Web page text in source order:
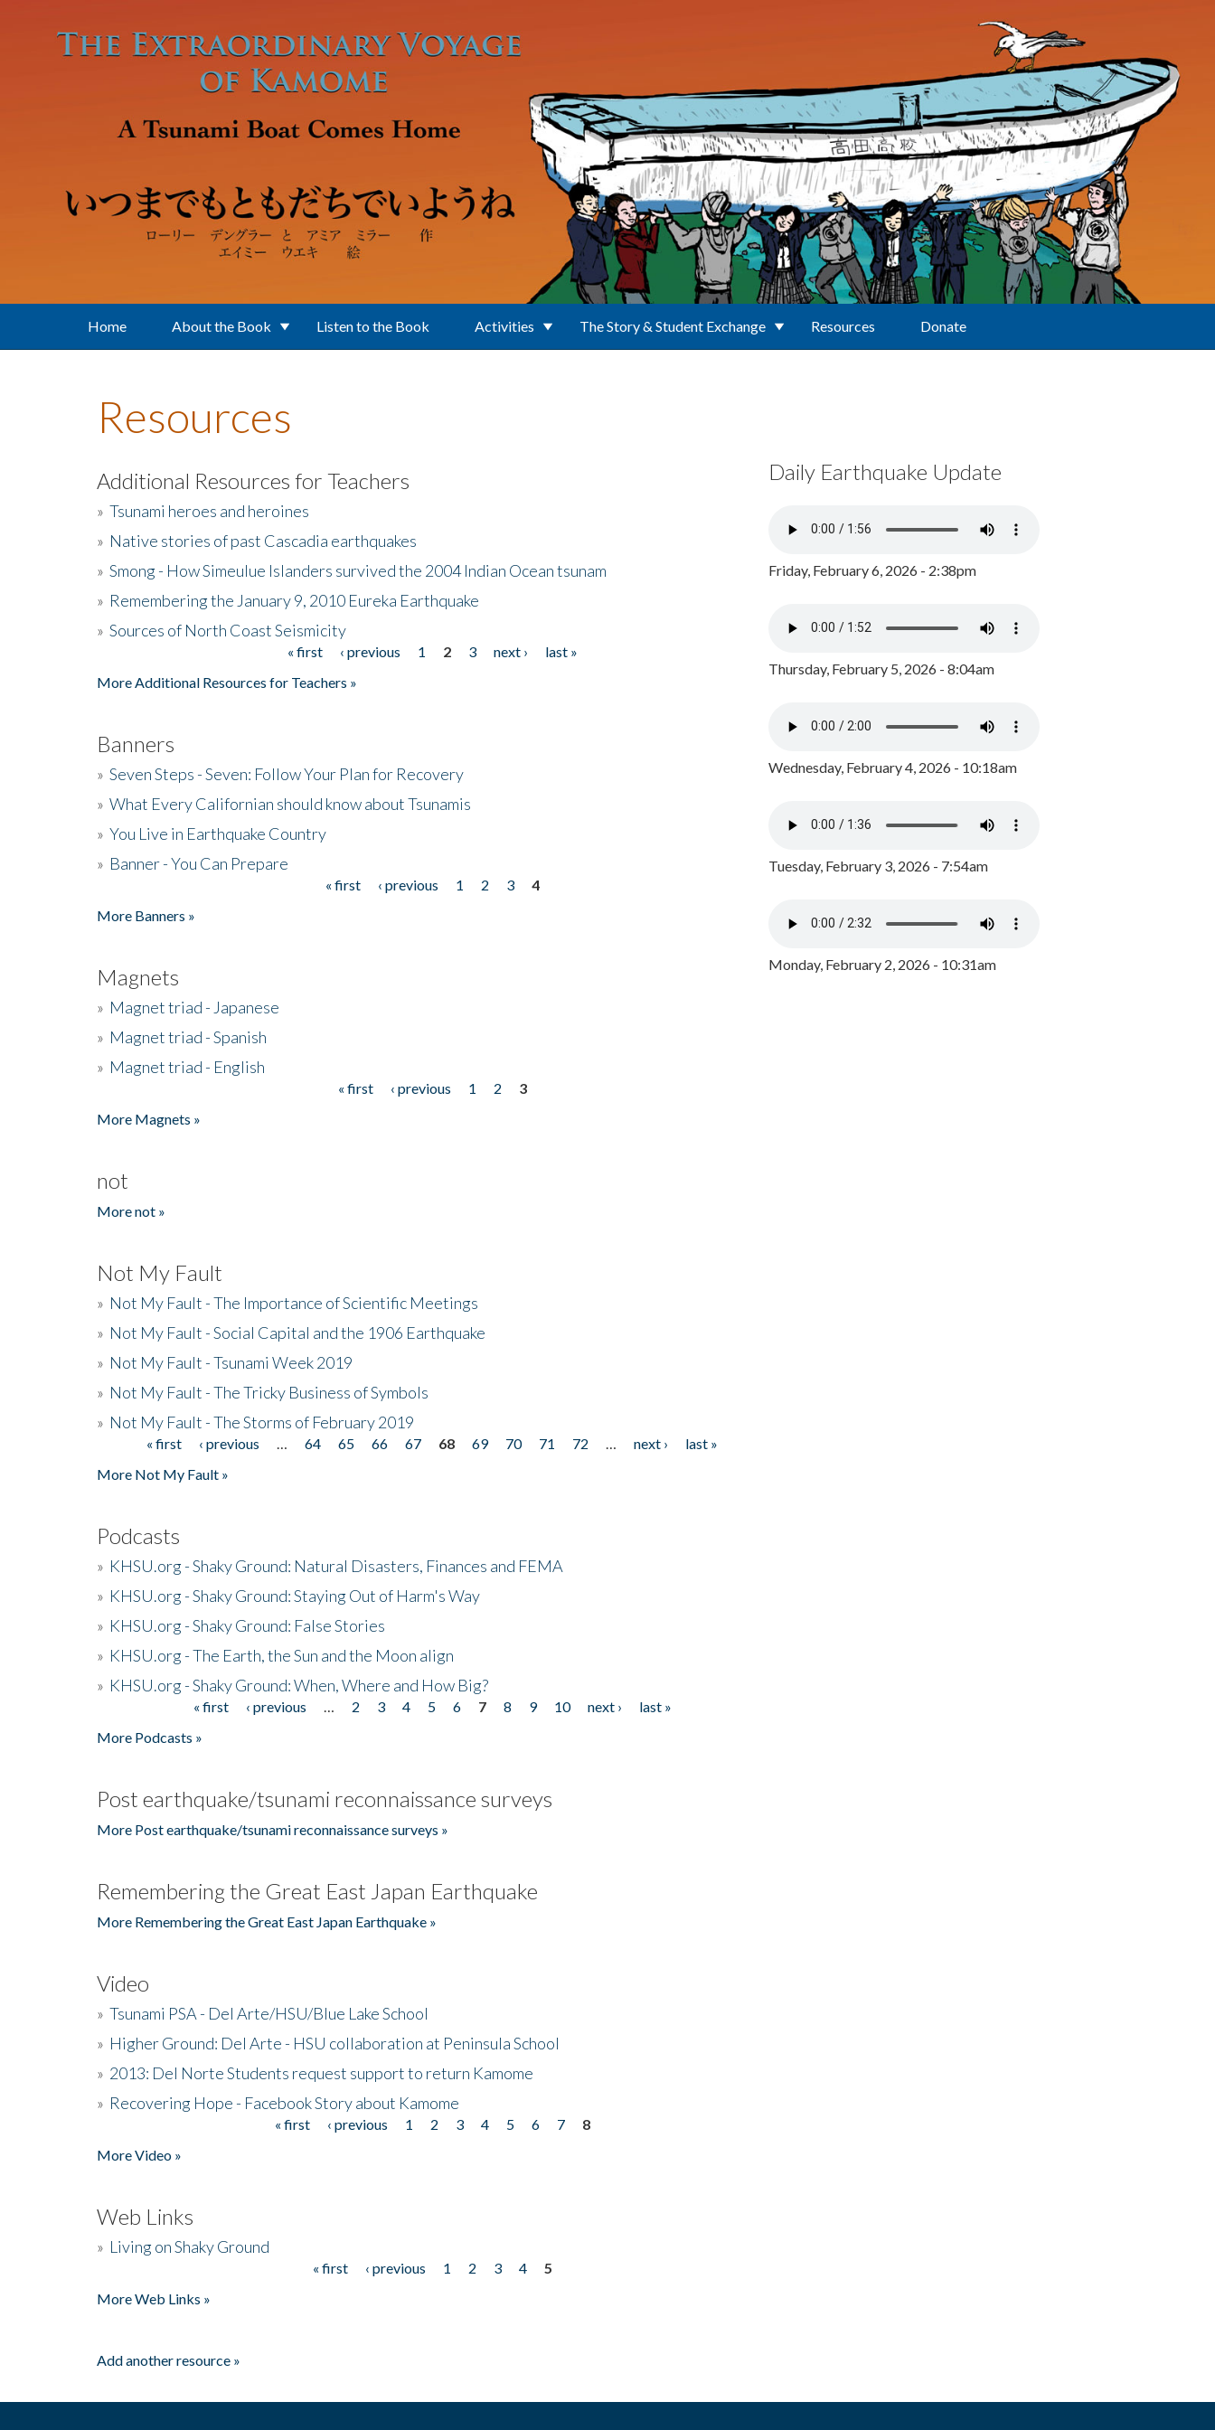
Home About the Book Listen to the Book Activities The Story & Student Exchange Resources Donate
Resources
Additional Resources for Teachers
» Tsunami heroes and heroines
» Native stories of past Cascadia earthquakes
» Smong - How Simeulue Islanders survived the 2004 Indian Ocean tsunam
» Remembering the January 9, 2010 Eureka Earthquake
» Sources of North Coast Seismicity
« first ‹ previous 1 2 3 next ›
last »
More Additional Resources for Teachers »
Banners
» Seven Steps - Seven: Follow Your Plan for Recovery
» What Every Californian should know about Tsunamis
» You Live in Earthquake Country
» Banner - You Can Prepare
« first ‹ previous 1 2 3
4
More Banners »
Magnets
» Magnet triad - Japanese
» Magnet triad - Spanish
» Magnet triad - English
« first ‹ previous 1 2
3
More Magnets »
not
More not »
Not My Fault
» Not My Fault - The Importance of Scientific Meetings
» Not My Fault - Social Capital and the 1906 Earthquake
» Not My Fault - Tsunami Week 2019
» Not My Fault - The Tricky Business of Symbols
» Not My Fault - The Storms of February 2019
Pages« first ‹ previous 64 65 66 67 68 69 70 71 72 next ›
last »
More Not My Fault »
Podcasts
» KHSU.org - Shaky Ground: Natural Disasters, Finances and FEMA
» KHSU.org - Shaky Ground: Staying Out of Harm's Way
» KHSU.org - Shaky Ground: False Stories
» KHSU.org - The Earth, the Sun and the Moon align
» KHSU.org - Shaky Ground: When, Where and How Big?
« first ‹ previous 2 3 4 5 6 7 8 9 10 next ›
last »
More Podcasts »
Post earthquake/tsunami reconnaissance surveys
More Post earthquake/tsunami reconnaissance surveys »
Remembering the Great East Japan Earthquake
More Remembering the Great East Japan Earthquake »
Video
» Tsunami PSA - Del Arte/HSU/Blue Lake School
» Higher Ground: Del Arte - HSU collaboration at Peninsula School
» 2013: Del Norte Students request support to return Kamome
» Recovering Hope - Facebook Story about Kamome
« first ‹ previous 1 2 3 4 5 6 7
8
More Video »
Web Links
» Living on Shaky Ground
« first ‹ previous 1 2 3 4
5
More Web Links »
Add another resource »
Daily Earthquake Update
Friday, February 6, 2026 - 2:38pm
Thursday, February 5, 2026 - 8:04am
Wednesday, February 4, 2026 - 10:18am
Tuesday, February 3, 2026 - 7:54am
Monday, February 2, 2026 - 10:31am